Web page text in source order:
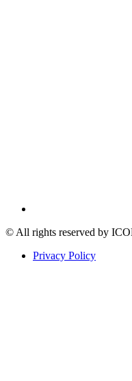
© All rights reserved by
Privacy Policy